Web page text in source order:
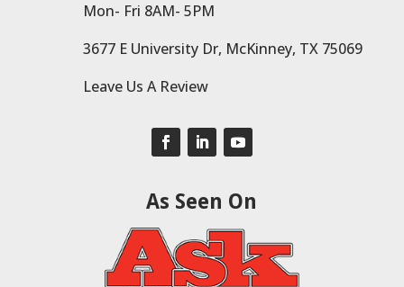
Mon- Fri 8AM- 5PM
3677 E University Dr, McKinney, TX 75069
Leave Us A Review
As Seen On